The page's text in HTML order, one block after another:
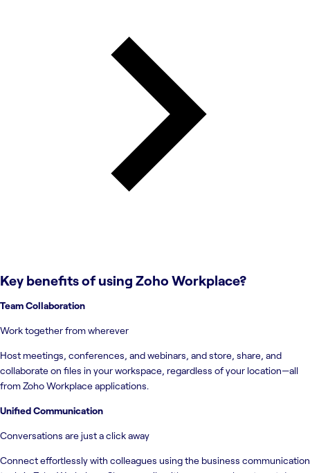
Key benefits of using Zoho Workplace?
Team Collaboration
Work together from wherever
Host meetings, conferences, and webinars, and store, share, and
collaborate on files in your workspace, regardless of your location—all
from Zoho Workplace applications.
Unified Communication
Conversations are just a click away
Connect effortlessly with colleagues using the business communication